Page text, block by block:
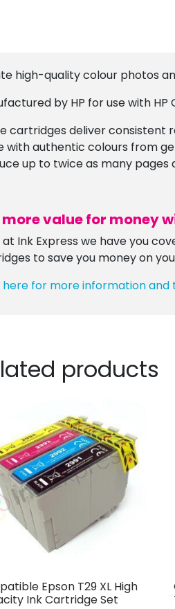
high-quality colour photos
by HP for use with
cartridges deliver consistent
with authentic colours from
up to twice as many pages
more value for money
at Ink Express we have you
to save you money on
here for more information and
products
Epson T29 XL High
Ink Cartridge Set